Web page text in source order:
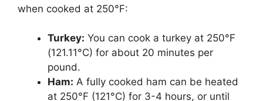
when cooked at 250°F:
Turkey: You can cook a turkey at 250°F
(121.11°C) for about 20 minutes per
pound.
Ham: A fully cooked ham can be heated
at 250°F (121°C) for 3-4 hours, or until